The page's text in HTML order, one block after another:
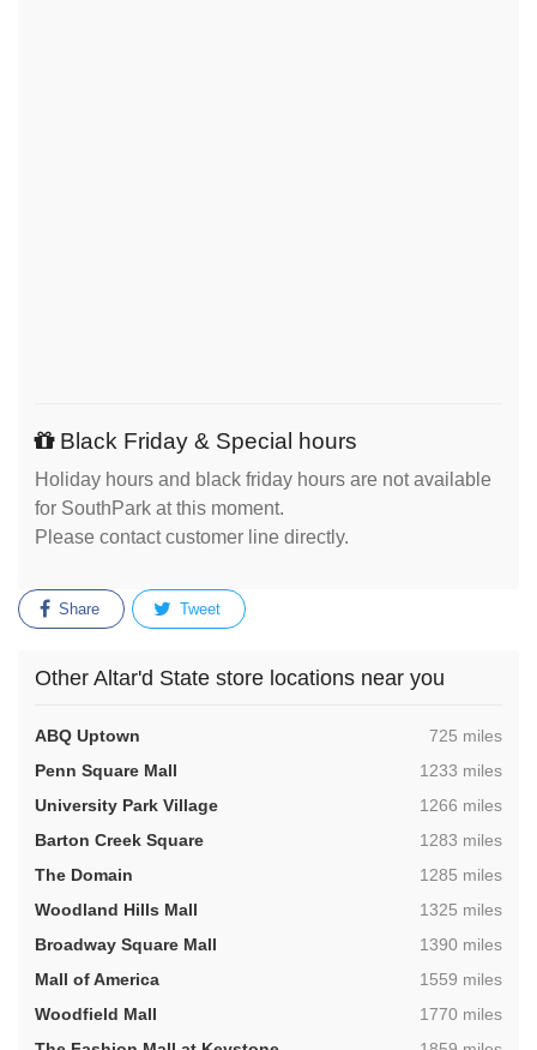
Black Friday & Special hours
Holiday hours and black friday hours are not available
for SouthPark at this moment.
Please contact customer line directly.
Share Tweet
Other Altar'd State store locations near you
ABQ Uptown ,725 miles
Penn Square Mall
,1233 miles
University Park Village
,1266 miles
Barton Creek Square
,1283 miles
The Domain
,1285 miles
Woodland Hills Mall
,1325 miles
Broadway Square Mall
,1390 miles
Mall of America
,1559 miles
Woodfield Mall
,1770 miles